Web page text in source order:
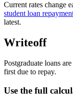
Current rates change
student loan
latest.
Writeoff
Postgraduate loans
first due to repay.
Use the full